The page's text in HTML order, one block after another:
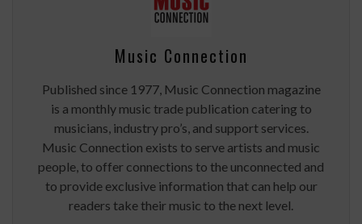
Music Connection
Published since 1977, Music Connection magazine
is a monthly music trade publication catering to
musicians, industry pro’s, and support services.
Music Connection exists to serve artists and music
people, to offer connections to the unconnected and
to provide exclusive information that can help our
readers take their music to the next level.